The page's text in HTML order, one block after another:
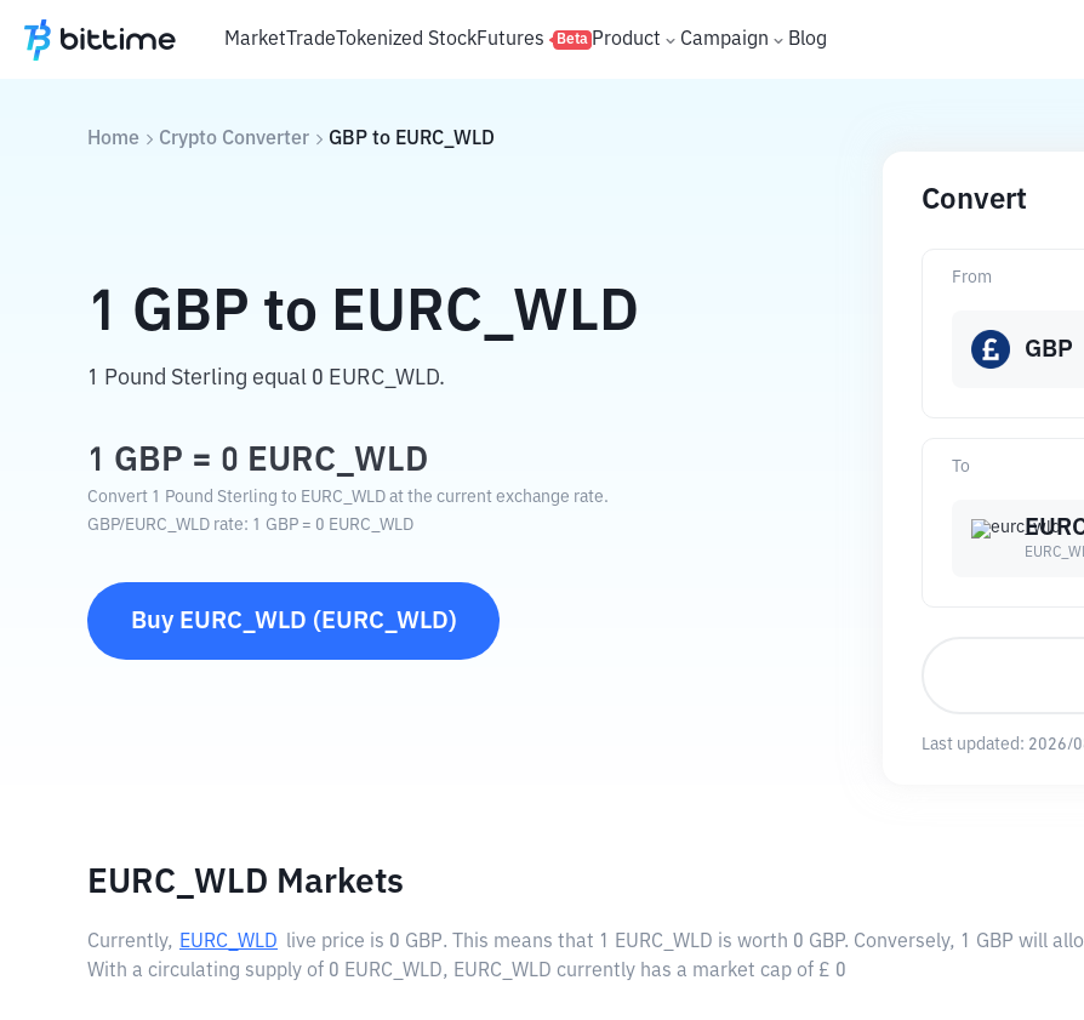
MarketTradeTokenized StockFutures Beta Product Campaign Blog
Home Crypto Converter GBP to EURC_WLD
1 GBP to EURC_WLD
1 Pound Sterling equal 0 EURC_WLD.
1 GBP = 0 EURC_WLD
Convert 1 Pound Sterling to EURC_WLD at the current exchange rate.
GBP/EURC_WLD rate: 1 GBP = 0 EURC_WLD
Buy EURC_WLD ( EURC_WLD)
Convert
To
From
GBP
Last updated: 2026/
EURC_WLD Markets
Currently, EURC_WLD live price is 0 GBP. This means that 1 EURC_WLD is worth 0 GBP. Conversely, 1 GBP will
With a circulating supply of 0 EURC_WLD, EURC_WLD currently has a market cap of £ 0